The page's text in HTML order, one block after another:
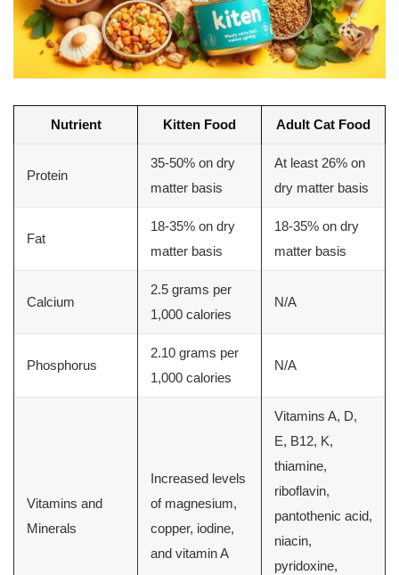
Nutrient Kitten Food Adult Cat Food
Protein
35-50% on dry
matter basis
At least 26% on
dry matter basis
Fat
18-35% on dry
matter basis
18-35% on dry
matter basis
Calcium
2.5 grams per
1,000 calories
N/A
Phosphorus
2.10 grams per
1,000 calories
N/A
Vitamins and
Minerals
Increased levels
of magnesium,
copper, iodine,
and vitamin A
Vitamins A, D,
E, B12, K,
thiamine,
riboflavin,
pantothenic acid,
niacin,
pyridoxine,